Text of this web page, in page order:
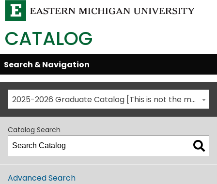
CATALOG
Skip
Global
Navigation
Open/Close
Search & Navigation
2025-2026 Graduate Catalog [This is not the most recent catalog version; be sure you are viewing the appropriate catalog year.]
Catalog Search
Advanced Search